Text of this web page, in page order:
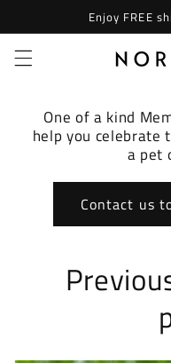
content
Enjoy FREE
One of a kind
help you celebrate
a pet
Contact us